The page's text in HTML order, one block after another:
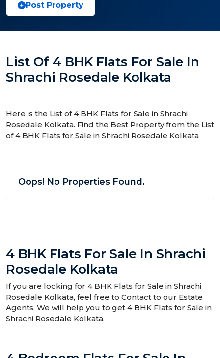
Post Property
List Of 4 BHK Flats For Sale In
Shrachi Rosedale Kolkata
Here is the List of 4 BHK Flats for Sale in Shrachi
Rosedale Kolkata. Find the Best Property from the List
of 4 BHK Flats for Sale in Shrachi Rosedale Kolkata
Oops! No Properties Found.
4 BHK Flats For Sale In Shrachi
Rosedale Kolkata
If you are looking for 4 BHK Flats for Sale in Shrachi
Rosedale Kolkata, feel free to Contact to our Estate
Agents. We will help you to get 4 BHK Flats for Sale in
Shrachi Rosedale Kolkata.